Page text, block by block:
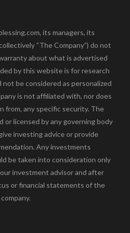
its managers, its
“The Company”) do not
about what is advertised
by this website is for research
be considered as personalized
is not affiliated with, nor does
from, any specific security. The
or licensed by any governing body
investing advice or provide
Any investments
be taken into consideration only
investment advisor and after
or financial statements of the
company.